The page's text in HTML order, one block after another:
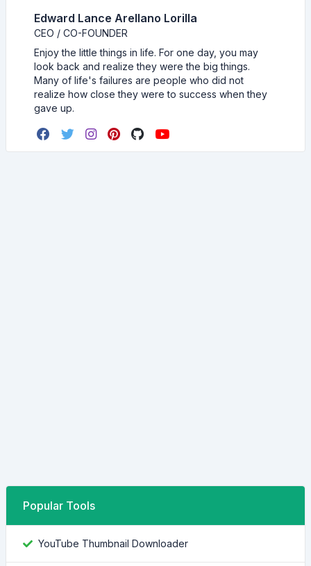
Edward Lance Arellano Lorilla
CEO / CO-FOUNDER
Enjoy the little things in life. For one day, you may
look back and realize they were the big things.
Many of life's failures are people who did not
realize how close they were to success when they
gave up.
Popular Tools
YouTube Thumbnail Downloader